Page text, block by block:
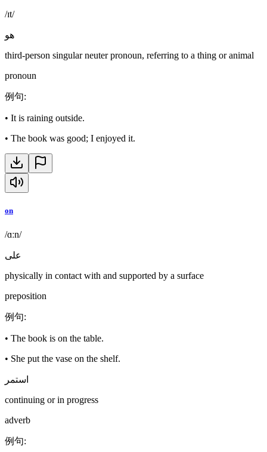
/ɪt/
هو
third-person singular neuter pronoun, referring to a thing or animal
pronoun
例句:
• It is raining outside.
• The book was good; I enjoyed it.
on
/ɑːn/
على
physically in contact with and supported by a surface
preposition
例句:
• The book is on the table.
• She put the vase on the shelf.
استمر
continuing or in progress
adverb
例句: